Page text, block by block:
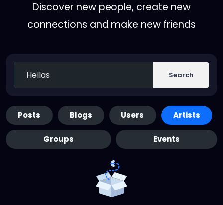
Discover new people, create new
connections and make new friends
Search
Posts Blogs Users Artists
Groups Events